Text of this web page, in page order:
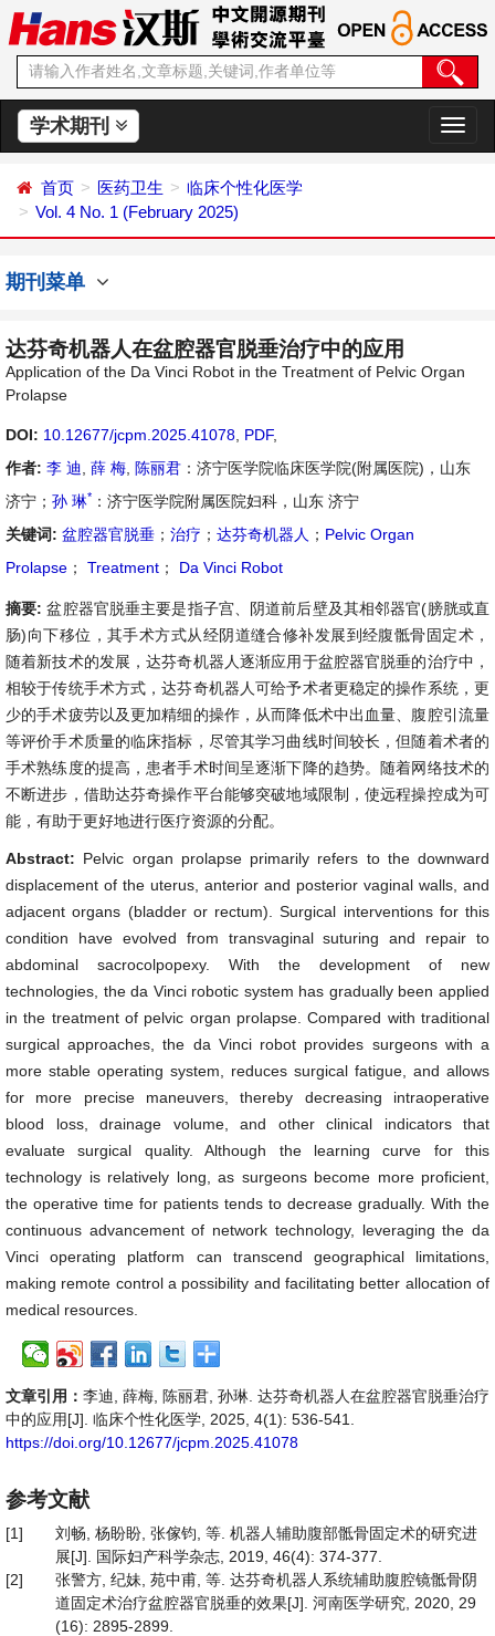
学术期刊
切
换
首页 医药卫生
临床个性化医学
Vol. 4 No. 1 (February 2025)
期刊菜单
达芬奇机器人在盆腔器官脱垂治疗中的应用
Application of the Da Vinci Robot in the Treatment of Pelvic Organ
Prolapse
DOI: 10.12677/jcpm.2025.41078 PDF,
作者: 李 迪 薛 梅 陈丽君 ：济宁医学院临床医学院(附属医院)，山东
济宁； 孙 琳* ：济宁医学院附属医院妇科，山东 济宁
关键词: 盆腔器官脱垂 ； 治疗 ； 达芬奇机器人 ； Pelvic Organ
Prolapse ； Treatment ； Da Vinci Robot
摘要:盆腔器官脱垂主要是指子宫、阴道前后壁及其相邻器官(膀胱或直
肠)向下移位，其手术方式从经阴道缝合修补发展到经腹骶骨固定术，
随着新技术的发展，达芬奇机器人逐渐应用于盆腔器官脱垂的治疗中，
相较于传统手术方式，达芬奇机器人可给予术者更稳定的操作系统，更
少的手术疲劳以及更加精细的操作，从而降低术中出血量、腹腔引流量
等评价手术质量的临床指标，尽管其学习曲线时间较长，但随着术者的
手术熟练度的提高，患者手术时间呈逐渐下降的趋势。随着网络技术的
不断进步，借助达芬奇操作平台能够突破地域限制，使远程操控成为可
能，有助于更好地进行医疗资源的分配。
Abstract: Pelvic organ prolapse primarily refers to the downward
displacement of the uterus, anterior and posterior vaginal walls, and
adjacent organs (bladder or rectum). Surgical interventions for this
condition have evolved from transvaginal suturing and repair to
abdominal sacrocolpopexy. With the development of new
technologies, the da Vinci robotic system has gradually been applied
in the treatment of pelvic organ prolapse. Compared with traditional
surgical approaches, the da Vinci robot provides surgeons with a
more stable operating system, reduces surgical fatigue, and allows
for more precise maneuvers, thereby decreasing intraoperative
blood loss, drainage volume, and other clinical indicators that
evaluate surgical quality. Although the learning curve for this
technology is relatively long, as surgeons become more proficient,
the operative time for patients tends to decrease gradually. With the
continuous advancement of network technology, leveraging the da
Vinci operating platform can transcend geographical limitations,
making remote control a possibility and facilitating better allocation of
medical resources.
文章引用： 李迪, 薛梅, 陈丽君, 孙琳. 达芬奇机器人在盆腔器官脱垂治疗
中的应用[J]. 临床个性化医学, 2025, 4(1): 536-541.
https://doi.org/10.12677/jcpm.2025.41078
参考文献
[1]
刘畅, 杨盼盼, 张傢钧, 等. 机器人辅助腹部骶骨固定术的研究进
展[J]. 国际妇产科学杂志, 2019, 46(4): 374-377.
[2]
张警方, 纪妹, 苑中甫, 等. 达芬奇机器人系统辅助腹腔镜骶骨阴
道固定术治疗盆腔器官脱垂的效果[J]. 河南医学研究, 2020, 29
(16): 2895-2899.